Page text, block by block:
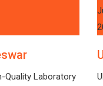
Quality Laboratory